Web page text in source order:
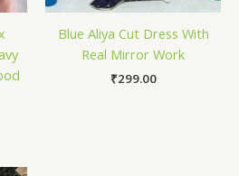
Blue Aliya Cut Dress With
Real Mirror Work
₹299.00